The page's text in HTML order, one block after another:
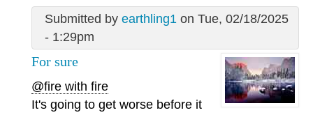
Submitted by earthling1 on Tue, 02/18/2025
- 1:29pm
For sure
@fire with fire
It's going to get worse before it